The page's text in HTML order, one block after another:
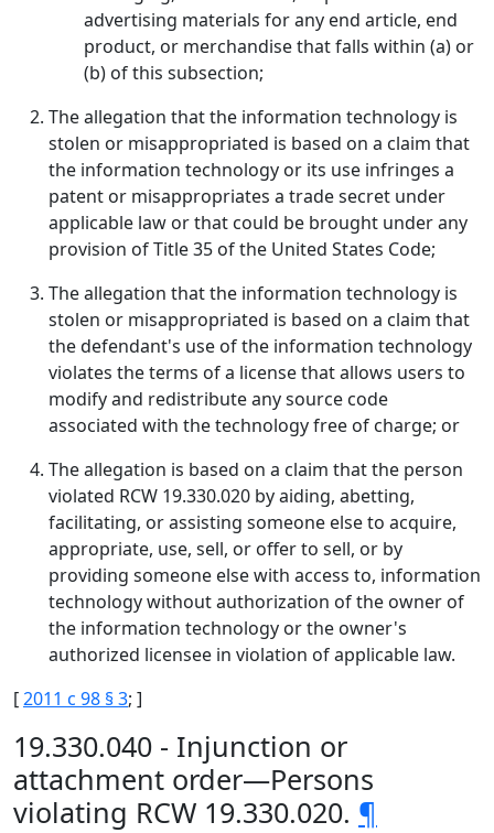
advertising materials for any end article, end
product, or merchandise that falls within (a) or
(b) of this subsection;
The allegation that the information technology is
stolen or misappropriated is based on a claim that
the information technology or its use infringes a
patent or misappropriates a trade secret under
applicable law or that could be brought under any
provision of Title 35 of the United States Code;
The allegation that the information technology is
stolen or misappropriated is based on a claim that
the defendant's use of the information technology
violates the terms of a license that allows users to
modify and redistribute any source code
associated with the technology free of charge; or
The allegation is based on a claim that the person
violated RCW 19.330.020 by aiding, abetting,
facilitating, or assisting someone else to acquire,
appropriate, use, sell, or offer to sell, or by
providing someone else with access to, information
technology without authorization of the owner of
the information technology or the owner's
authorized licensee in violation of applicable law.
[2011 c 98 § 3; ]
19.330.040 - Injunction or
attachment order—Persons
violating RCW 19.330.020. ¶